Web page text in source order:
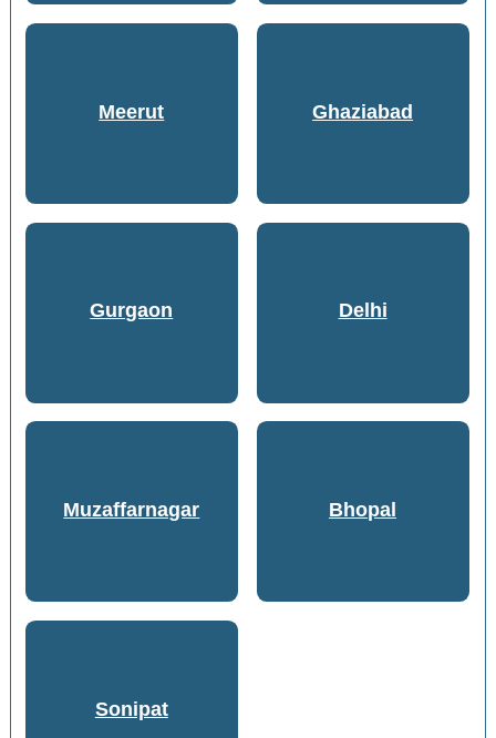
Meerut Ghaziabad
Gurgaon Delhi
Muzaffarnagar Bhopal
Sonipat